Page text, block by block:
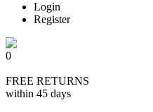
Login
Register
0
FREE RETURNS
within 45 days